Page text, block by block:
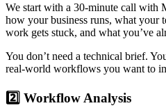
We start with a 30-minute call with
how your business runs, what your
work gets stuck, and what you’ve
You don’t need a technical brief.
real-world workflows you want to
2️⃣ Workflow Analysis